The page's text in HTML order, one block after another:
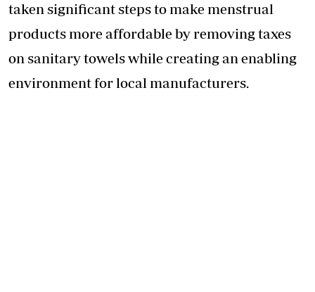
taken significant steps to make menstrual
products more affordable by removing taxes
on sanitary towels while creating an enabling
environment for local manufacturers.